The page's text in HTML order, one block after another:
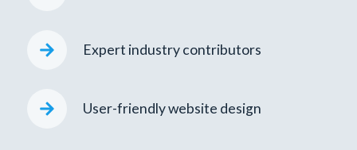
Expert industry contributors
User-friendly website design